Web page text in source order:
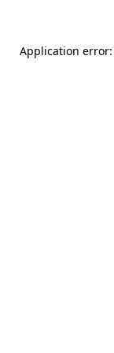
Application